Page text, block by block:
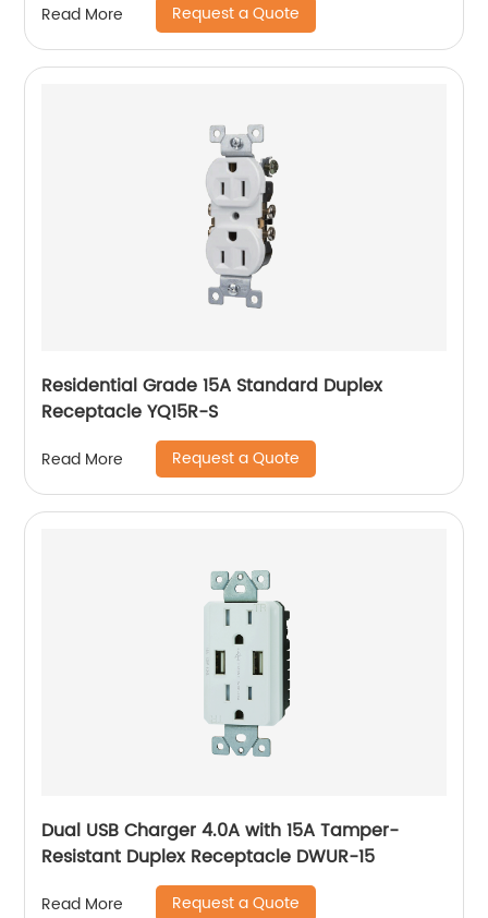
Read More Request a Quote
Residential Grade 15A Standard Duplex
Receptacle YQ15R-S
Read More Request a Quote
Dual USB Charger 4.0A with 15A Tamper-
Resistant Duplex Receptacle DWUR-15
Read More Request a Quote